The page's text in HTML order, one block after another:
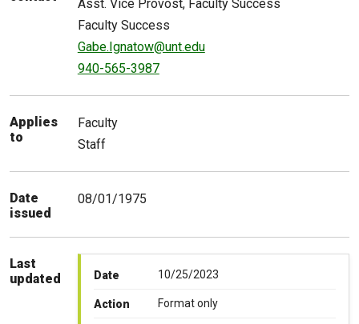
Asst. Vice Provost, Faculty Success
Faculty Success
Gabe.Ignatow@unt.edu
940-565-3987
Applies
to
Faculty
Staff
Date
issued
08/01/1975
Last
updated
Date 10/25/2023
Action Format only